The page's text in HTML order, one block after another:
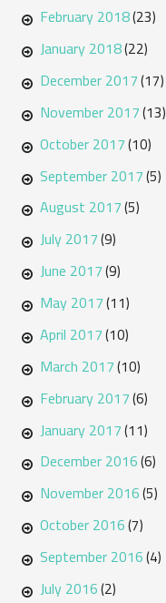
February 2018(23)
January 2018(22)
December 2017(17)
November 2017(13)
October 2017(10)
September 2017(5)
August 2017(5)
July 2017(9)
June 2017(9)
May 2017(11)
April 2017(10)
March 2017(10)
February 2017(6)
January 2017(11)
December 2016(6)
November 2016(5)
October 2016(7)
September 2016(4)
July 2016(2)